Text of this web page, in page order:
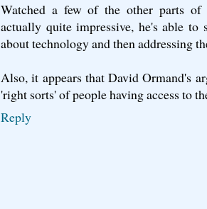
Watched a few of the other parts of
actually quite impressive, he's able
about technology and then addressing
Also, it appears that David Ormand's
'right sorts' of people having access to
Reply